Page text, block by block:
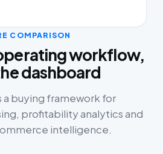
COMPARISON
workflow,
dashboard
a buying framework for
profitability analytics and
intelligence.